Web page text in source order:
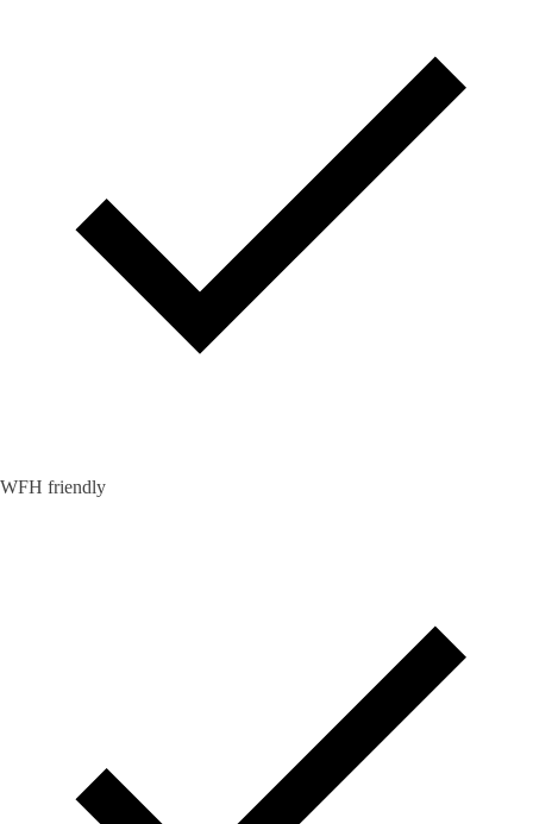
WFH friendly